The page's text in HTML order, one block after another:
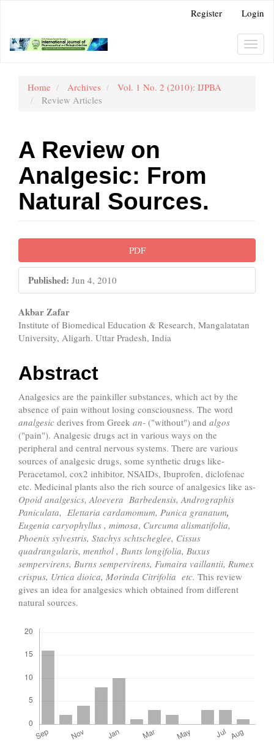
Content
Register Login
Home Archives
Vol. 1 No. 2 (2010): IJPBA
Review Articles
A Review on
Analgesic: From
Natural Sources.
Sidebar
PDF
Published: Jun 4, 2010
Main
Article
Akbar Zafar
Institute of Biomedical Education & Research, Mangalatatan
University, Aligarh. Uttar Pradesh, India
Abstract
Analgesics are the painkiller substances, which act by the
absence of pain without losing consciousness. The word
analgesic derives from Greek an- ("without") and algos
("pain"). Analgesic drugs act in various ways on the
peripheral and central nervous systems. There are various
sources of analgesic drugs, some synthetic drugs like-
Peracetamol, cox2 inhibitor, NSAIDs, Ibuprofen, diclofenac
etc. Medicinal plants also the rich source of analgesics like as-
Opoid analgesics, Aloevera Barbedensis, Andrographis
Paniculata, Elettaria cardamomum, Punica granatum,
Eugenia caryophyllus , mimosa, Curcuma alismatifolia,
Phoenix sylvestris, Stachys schtscheglee, Cissus
quadrangularis, menthol , Bunts longifolia, Buxus
sempervirens, Burns sempervirens, Fumaira vaillantii, Rumex
crispus, Urtica dioica, Morinda Citrifolia etc. This review
gives an idea for analgesics which obtained from different
natural sources.